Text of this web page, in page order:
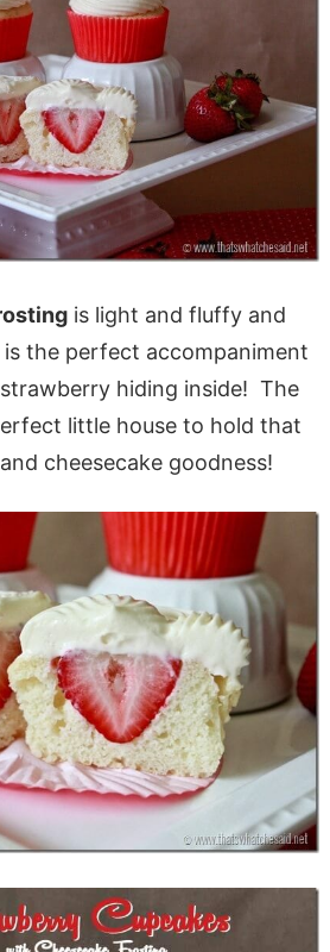
is light and fluffy and
the perfect accompaniment
hiding inside! The
little house to hold that
cheesecake goodness!